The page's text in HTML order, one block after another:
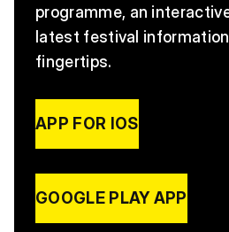
programme, an
latest festival
fingertips.
APP FOR IOS
GOOGLE PLAY APP